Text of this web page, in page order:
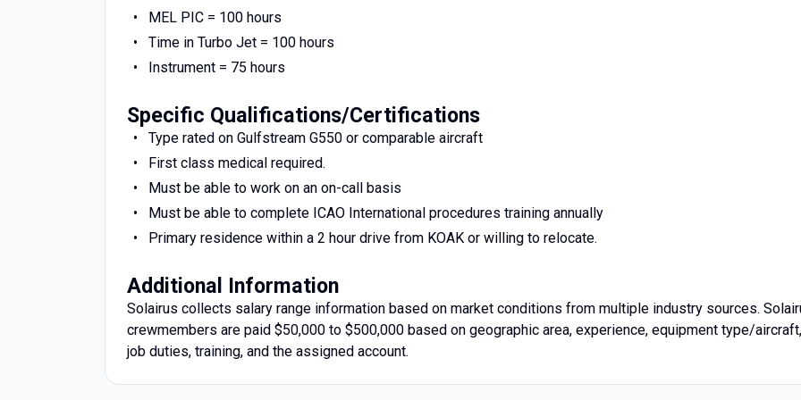
MEL PIC = 100 hours
Time in Turbo Jet = 100 hours
Instrument = 75 hours
Specific Qualifications/Certifications
Type rated on Gulfstream G550 or comparable aircraft
First class medical required.
Must be able to work on an on-call basis
Must be able to complete ICAO International procedures training annually
Primary residence within a 2 hour drive from KOAK or willing to relocate.
Additional Information
Solairus collects salary range information based on market conditions from multiple industry sources.
crewmembers are paid $50,000 to $500,000 based on geographic area, experience, equipment type/aircraft,
job duties, training, and the assigned account.